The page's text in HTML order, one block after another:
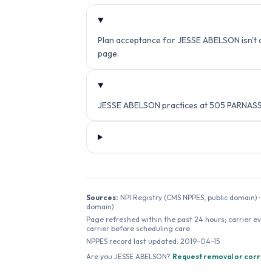
Plan acceptance for JESSE ABELSON
page.
JESSE ABELSON practices at 505
Sources: NPI Registry (CMS NPPES, public
domain).
Page refreshed within the past 24 hours; carrier
carrier before scheduling care.
NPPES record last updated: 2019-04-15
Are you JESSE ABELSON? Request removal or